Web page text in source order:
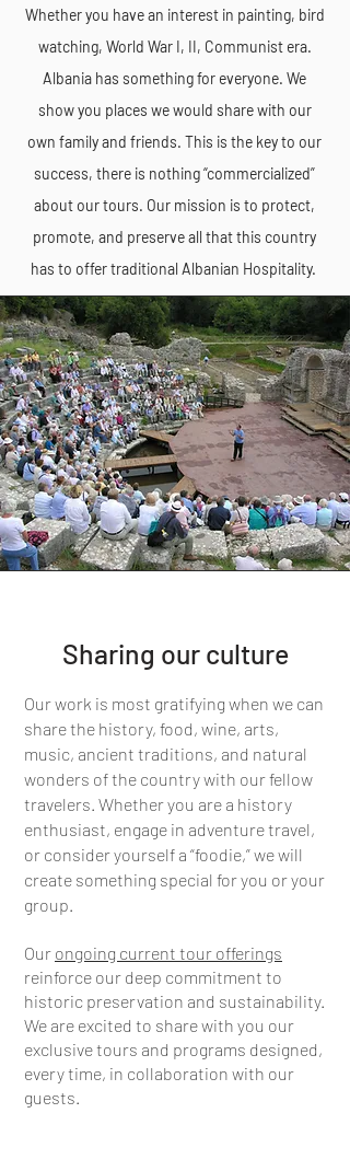
Whether you have an interest in painting, bird
watching, World War I, II, Communist era.
Albania has something for everyone. We
show you places we would share with our
own family and friends. This is the key to our
success, there is nothing “commercialized”
about our tours. Our mission is to protect,
promote, and preserve all that this country
has to offer traditional Albanian Hospitality.
Sharing our culture
Our work is most gratifying when we can
share the history, food, wine, arts,
music, ancient traditions, and natural
wonders of the country with our fellow
travelers. Whether you are a history
enthusiast, engage in adventure travel,
or consider yourself a “foodie,” we will
create something special for you or your
group.
Our ongoing current tour offerings
reinforce our deep commitment to
historic preservation and sustainability.
We are excited to share with you our
exclusive tours and programs designed,
every time, in collaboration with our
guests.